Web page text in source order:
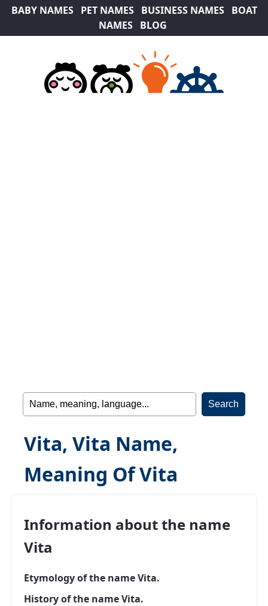
BABY NAMES PET NAMES BUSINESS NAMES
BOAT
NAMES
BLOG
Vita, Vita Name,
Meaning Of Vita
Information about the name
Vita
Etymology of the name Vita.
History of the name Vita.